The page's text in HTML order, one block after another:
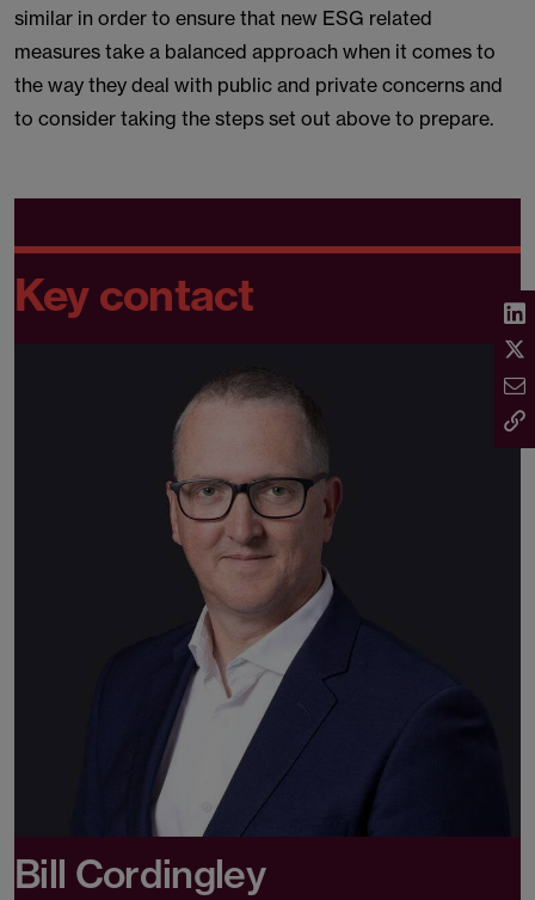
similar in order to ensure that new ESG related
measures take a balanced approach when it comes to
the way they deal with public and private concerns and
to consider taking the steps set out above to prepare.
Key contact
Bill Cordingley